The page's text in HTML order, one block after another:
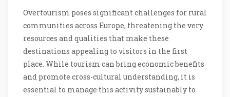
Overtourism poses significant challenges for rural
communities across Europe, threatening the very
resources and qualities that make these
destinations appealing to visitors in the first
place. While tourism can bring economic benefits
and promote cross-cultural understanding, it is
essential to manage this activity sustainably to